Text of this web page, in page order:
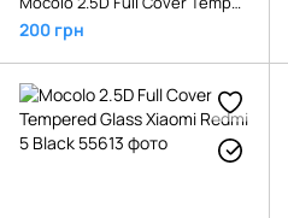
200 грн